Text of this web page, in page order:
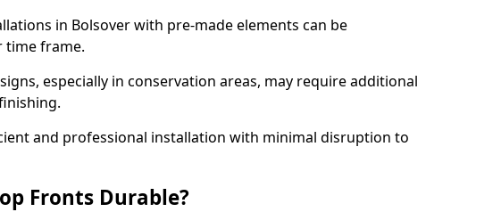
in Bolsover with pre-made elements can be
time frame.
especially in conservation areas, may require additional
and professional installation with minimal disruption to
Fronts Durable?